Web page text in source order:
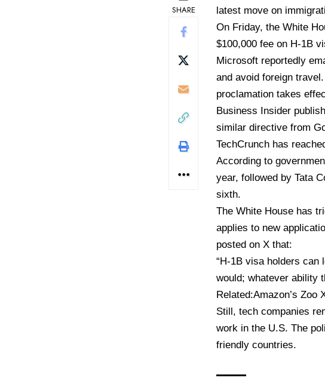
SHARE
latest move on
On Friday, the White
$100,000 fee on H-1B
Microsoft reportedly
and avoid foreign
proclamation takes
Business Insider
similar directive from
TechCrunch has
According to
year, followed by Tata
sixth.
The White House has
applies to new
posted on X that:
“H-1B visa holders can
would; whatever ability
Related:Amazon’s Zoo
Still, tech companies
work in the U.S. The
friendly countries.